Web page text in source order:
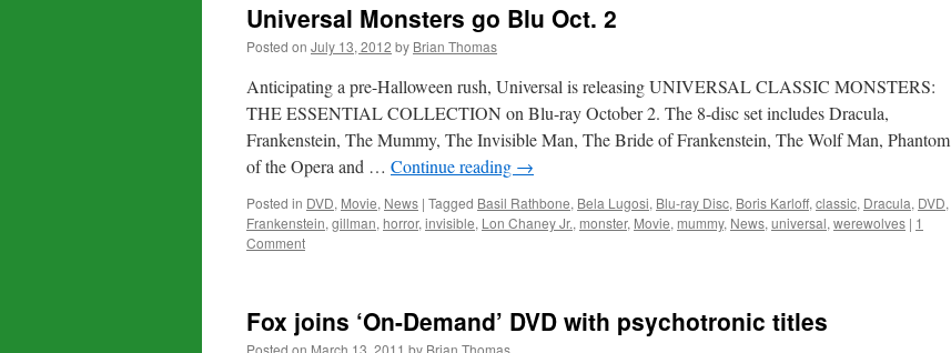
Universal Monsters go Blu Oct. 2
Posted on July 13, 2012 by Brian Thomas
Anticipating a pre-Halloween rush, Universal is releasing UNIVERSAL CLASSIC MONSTERS:
THE ESSENTIAL COLLECTION on Blu-ray October 2. The 8-disc set includes Dracula,
Frankenstein, The Mummy, The Invisible Man, The Bride of Frankenstein, The Wolf Man, Phantom
of the Opera and … Continue reading →
Posted in DVD, Movie, News | Tagged Basil Rathbone, Bela Lugosi, Blu-ray Disc, Boris Karloff, classic, Dracula, DVD,
Frankenstein, gillman, horror, invisible, Lon Chaney Jr., monster, Movie, mummy, News, universal, werewolves | 1
Comment
Fox joins ‘On-Demand’ DVD with psychotronic titles
Posted on March 13, 2011 by Brian Thomas